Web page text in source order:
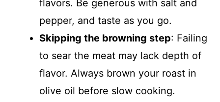
flavors. Be generous with salt and
pepper, and taste as you go.
Skipping the browning step: Failing
to sear the meat may lack depth of
flavor. Always brown your roast in
olive oil before slow cooking.